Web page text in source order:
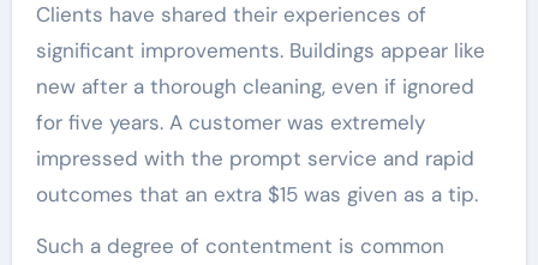
Clients have shared their experiences of
significant improvements. Buildings appear like
new after a thorough cleaning, even if ignored
for five years. A customer was extremely
impressed with the prompt service and rapid
outcomes that an extra $15 was given as a tip.
Such a degree of contentment is common